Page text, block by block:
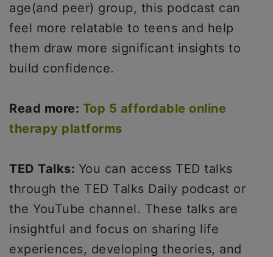
age(and peer) group, this podcast can
feel more relatable to teens and help
them draw more significant insights to
build confidence.
Read more: Top 5 affordable online
therapy platforms
TED Talks: You can access TED talks
through the TED Talks Daily podcast or
the YouTube channel. These talks are
insightful and focus on sharing life
experiences, developing theories, and